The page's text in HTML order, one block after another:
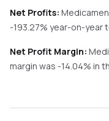
Net Profits:
-193.27% year-on-year
Net Profit Margin:
margin was -14.04% in